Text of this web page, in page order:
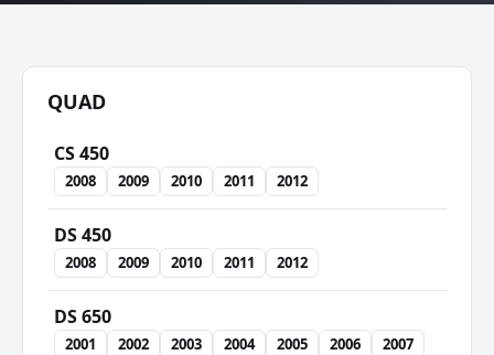
QUAD
CS 450
2008 2009 2010 2011 2012
DS 450
2008 2009 2010 2011 2012
DS 650
2001 2002 2003 2004 2005 2006
2007